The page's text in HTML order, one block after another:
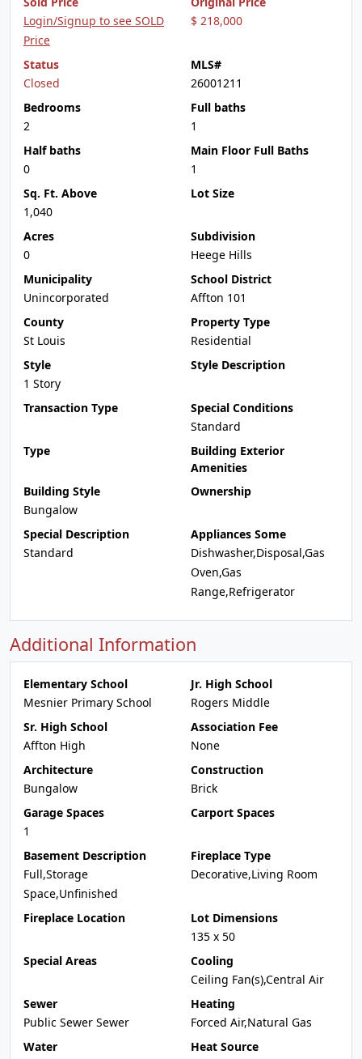
Login/Signup to see SOLD
Price
$ 218,000
Status
Closed
MLS#
26001211
Bedrooms
2
Full baths
1
Half baths
0
Main Floor Full Baths
1
Sq. Ft. Above
1,040
Lot Size
Acres
0
Subdivision
Heege Hills
Municipality
Unincorporated
School District
Affton 101
County
St Louis
Property Type
Residential
Style
1 Story
Style Description
Transaction Type
Special Conditions
Standard
Type
Building Exterior
Amenities
Building Style
Bungalow
Ownership
Special Description
Standard
Appliances Some
Dishwasher,Disposal,Gas
Oven,Gas
Range,Refrigerator
Additional Information
Elementary School
Mesnier Primary School
Jr. High School
Rogers Middle
Sr. High School
Affton High
Association Fee
None
Architecture
Bungalow
Construction
Brick
Garage Spaces
1
Carport Spaces
Basement Description
Full,Storage
Space,Unfinished
Fireplace Type
Decorative,Living Room
Fireplace Location
Lot Dimensions
135 x 50
Special Areas
Cooling
Ceiling Fan(s),Central Air
Sewer
Public Sewer Sewer
Heating
Forced Air,Natural Gas
Water
Heat Source